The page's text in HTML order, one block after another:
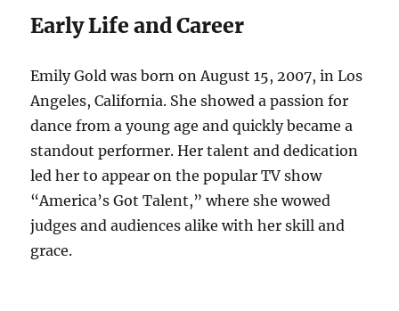
Early Life and Career
Emily Gold was born on August 15, 2007, in Los
Angeles, California. She showed a passion for
dance from a young age and quickly became a
standout performer. Her talent and dedication
led her to appear on the popular TV show
“America’s Got Talent,” where she wowed
judges and audiences alike with her skill and
grace.